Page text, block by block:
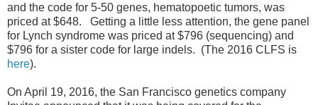
and the code for 5-50 genes, hematopoetic tumors, was
priced at $648. Getting a little less attention, the gene panel
for Lynch syndrome was priced at $796 (sequencing) and
$796 for a sister code for large indels. (The 2016 CLFS is
here).
On April 19, 2016, the San Francisco genetics company